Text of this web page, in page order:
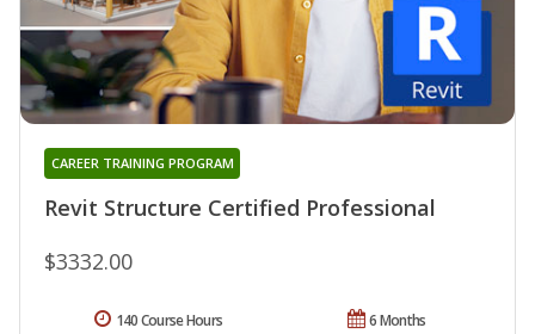
Revit Structure Certified Professional
CAREER TRAINING PROGRAM
$3332.00
6 Months
140 Course Hours